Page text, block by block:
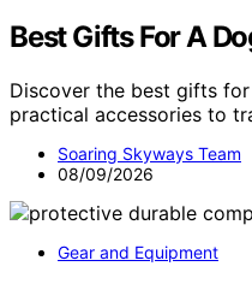
Best Gifts For A
Discover the best gifts
practical accessories to
Soaring Skyways Team
08/09/2026
Gear and Equipment